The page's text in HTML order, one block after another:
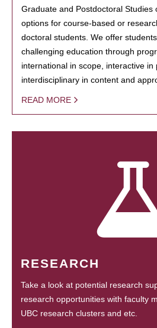
Graduate and Postdoctoral Studies
options for course-based or
doctoral students. We offer
challenging education through
international in scope, interactive in
interdisciplinary in content and
READ MORE
RESEARCH
Take a look at potential research
research opportunities with faculty
UBC research clusters and etc.